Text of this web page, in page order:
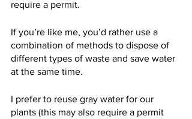
require a permit.
If you’re like me, you’d rather use a
combination of methods to dispose of
different types of waste and save water
at the same time.
I prefer to reuse gray water for our
plants (this may also require a permit